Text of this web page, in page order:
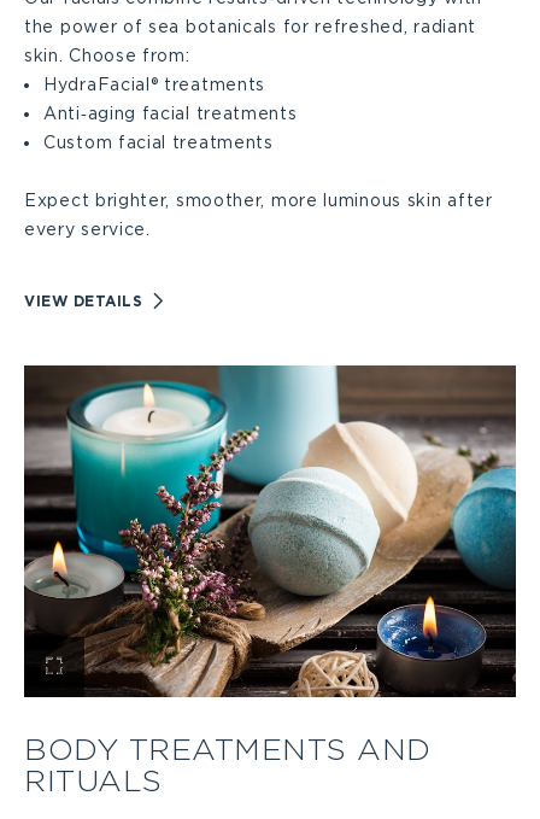
the power of sea botanicals for refreshed, radiant
skin. Choose from:
HydraFacial® treatments
Anti‑aging facial treatments
Custom facial treatments
Expect brighter, smoother, more luminous skin after
every service.
VIEW DETAILS VIEW
View
Treatments
BODY TREATMENTS AND
RITUALS